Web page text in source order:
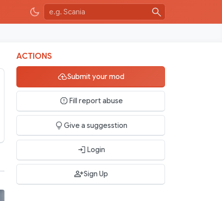
ACTIONS
Submit your mod
Fill report abuse
Give a suggesstion
Login
Sign Up